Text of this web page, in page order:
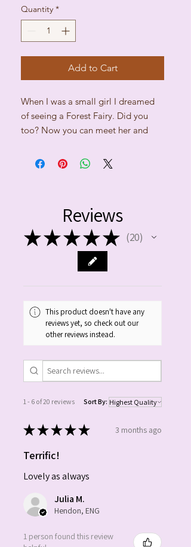
Quantity *
Add to Cart
When I was a small girl I dreamed
of seeing a Forest Fairy. Did you
too? Now you can meet her and
cushion.
linen/cotton fabric and
cotton/acrylic yarns. Machine-
washable in lukewarm water. No
with matching ribbon.
During the Paypal payment, please
use the message box to give us the
name which you wish to be
embroidered on the cushion and
days.
Reviews
★★★★★ 20
20
This product doesn't have any
reviews yet, so check out our
other reviews instead.
1 - 6 of 20 reviews Sort By:
★★★★★ 3 months ago
Terrific!
Lovely as always
Julia M.
Hendon, ENG
1 person found this review